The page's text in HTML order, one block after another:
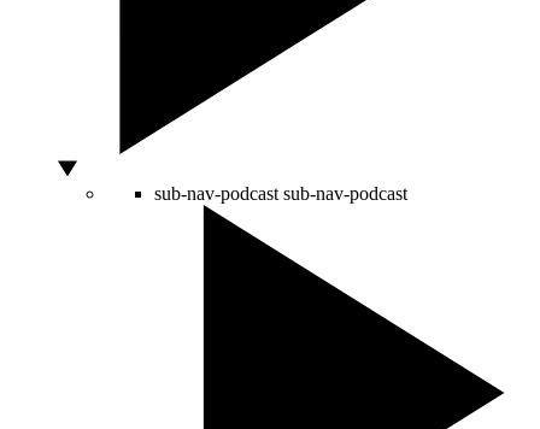
sub-nav-podcast sub-nav-podcast